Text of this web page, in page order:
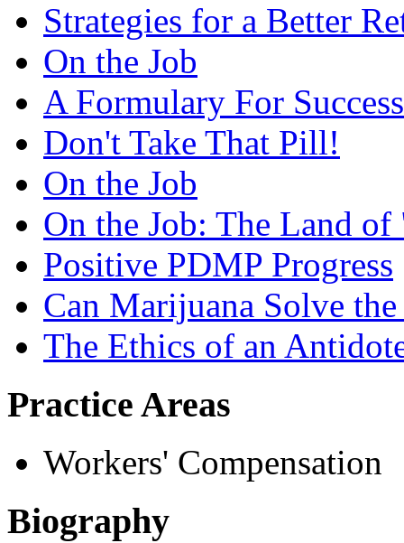
Strategies for a Better
On the Job
A Formulary For Success
Don't Take That Pill!
On the Job
On the Job: The Land
Positive PDMP Progress
Can Marijuana Solve
The Ethics of an
Practice Areas
Workers' Compensation
Biography